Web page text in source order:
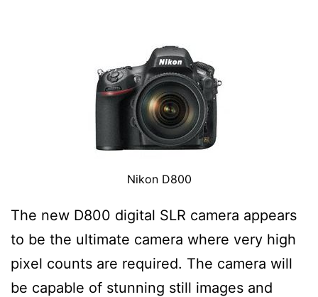
Nikon D800
The new D800 digital SLR camera appears
to be the ultimate camera where very high
pixel counts are required. The camera will
be capable of stunning still images and